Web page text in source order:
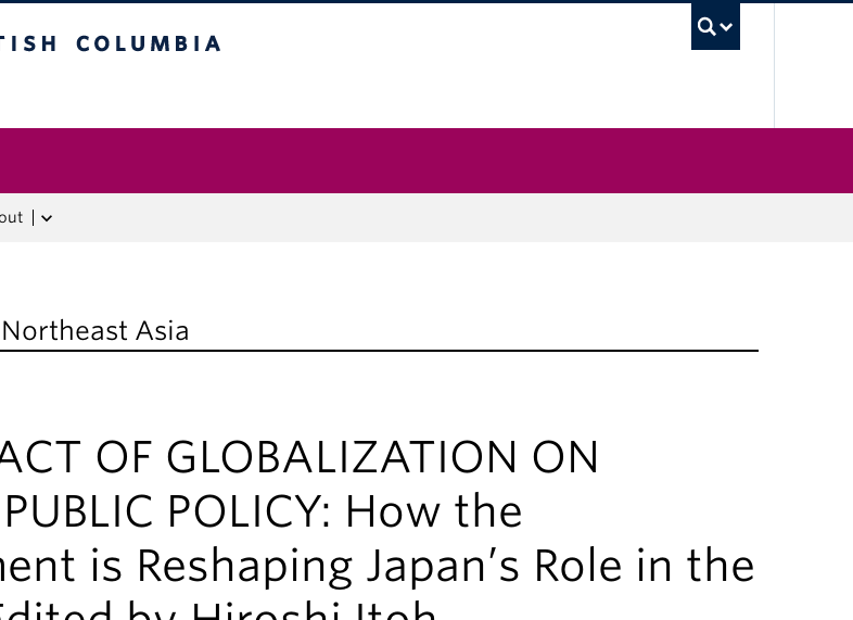
Northeast Asia
OF GLOBALIZATION ON
PUBLIC POLICY: How the
is Reshaping Japan’s Role in the